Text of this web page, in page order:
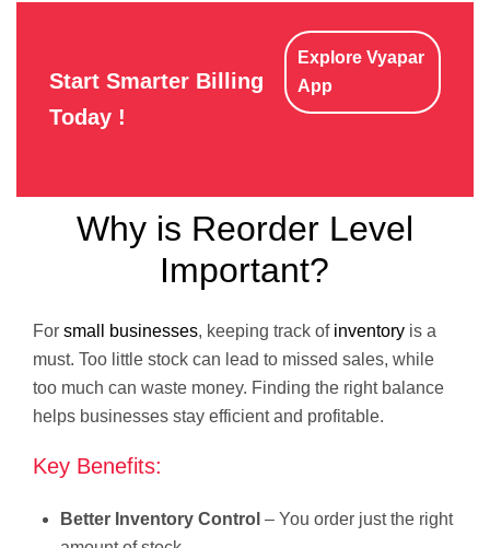
Start Smarter Billing
Today !
Explore Vyapar
App
Why is Reorder Level
Important?
For small businesses, keeping track of inventory is a
must. Too little stock can lead to missed sales, while
too much can waste money. Finding the right balance
helps businesses stay efficient and profitable.
Key Benefits:
Better Inventory Control – You order just the right